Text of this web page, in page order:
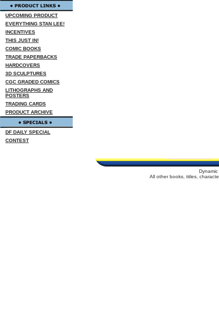
UPCOMING PRODUCT
EVERYTHING STAN LEE!
INCENTIVES
THIS JUST IN!
COMIC BOOKS
TRADE PAPERBACKS
HARDCOVERS
3D SCULPTURES
CGC GRADED COMICS
LITHOGRAPHS AND
POSTERS
TRADING CARDS
PRODUCT ARCHIVE
DF DAILY SPECIAL
CONTEST
All other books, titles,